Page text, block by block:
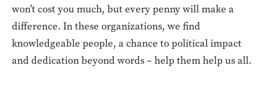
won’t cost you much, but every penny will make a
difference. In these organizations, we find
knowledgeable people, a chance to political impact
and dedication beyond words – help them help us all.